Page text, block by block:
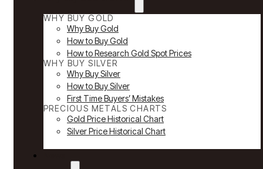
WHY BUY GOLD
Why Buy Gold
How to Buy Gold
How to Research Gold Spot Prices
WHY BUY SILVER
Why Buy Silver
How to Buy Silver
First Time Buyers’ Mistakes
PRECIOUS METALS CHARTS
Gold Price Historical Chart
Silver Price Historical Chart